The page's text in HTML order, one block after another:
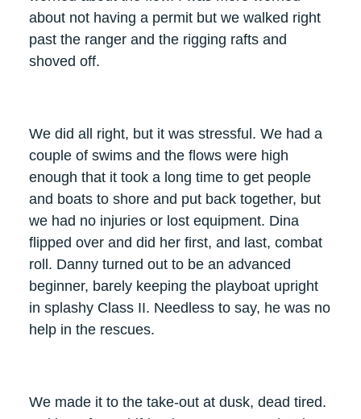
about not having a permit but we walked right
past the ranger and the rigging rafts and
shoved off.
We did all right, but it was stressful. We had a
couple of swims and the flows were high
enough that it took a long time to get people
and boats to shore and put back together, but
we had no injuries or lost equipment. Dina
flipped over and did her first, and last, combat
roll. Danny turned out to be an advanced
beginner, barely keeping the playboat upright
in splashy Class II. Needless to say, he was no
help in the rescues.
We made it to the take-out at dusk, dead tired.